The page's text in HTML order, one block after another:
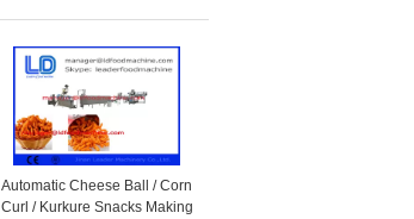
Automatic Cheese Ball / Corn
Curl / Kurkure Snacks Making